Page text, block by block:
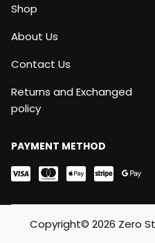
Shop
About Us
Contact Us
Returns and Exchanged
policy
PAYMENT METHOD
Copyright© 2026 Zero